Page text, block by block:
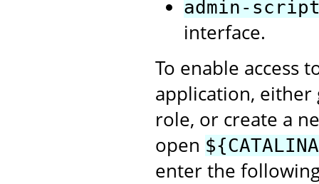
admin-
interface.
To enable access
application,
role, or create a
open
enter the